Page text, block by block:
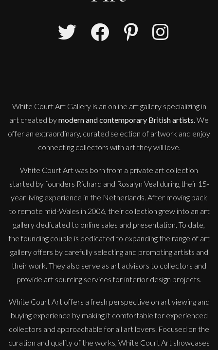
Anna Malikowska
Anna Malikowska
Miss Jane
White Court Art Gallery is an online art galleryspecializing in
art created bymodern and contemporary British artists. We
offer an extraordinary, curated selection of artwork and enjoy
connecting collectors with art they will love.
White Court Art was born from a private art collection
started by founders Richard and Rosalyn Veal during their 15-
year living experience in the Netherlands. After moving back
to remote mid-Wales in 2006, their collection grew into an art
gallery dedicated to online sales and presentation. To date,
the founding couple is dedicated to expanding the range of art
gallery offers by carefully selecting and promoting artists and
their work. They also serve as art advisors to collectors and
provide art sourcing services for interior design projects.
White Court Art offers a fresh perspective on art viewing and
buying experience by making it comfortable for experienced
collectors and approachable for all art lovers. Focused on the
curation and quality of the works, White Court Art showcases